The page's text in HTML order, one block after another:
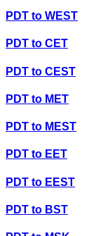
PDT to WEST
PDT to CET
PDT to CEST
PDT to MET
PDT to MEST
PDT to EET
PDT to EEST
PDT to BST